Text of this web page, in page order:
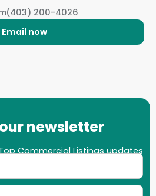
(403) 200-4026
Email now
newsletter
Commercial Listings updates
and more!